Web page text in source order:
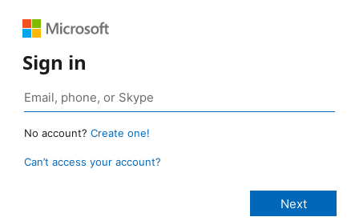
Sign in
No account? Create one!
Can’t access your account?